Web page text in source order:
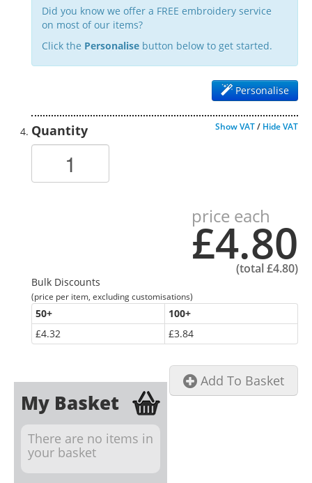
Did you know we offer a FREE embroidery service
on most of our items?
Click the Personalise button below to get started.
Personalise
Quantity Show VAT/ Hide VAT
price each
£4.80
(total£4.80)
Bulk Discounts
(price per item, excluding customisations)
50+ 100+
£4.32
£3.84
Add To Basket
My Basket
There are no items in
your basket